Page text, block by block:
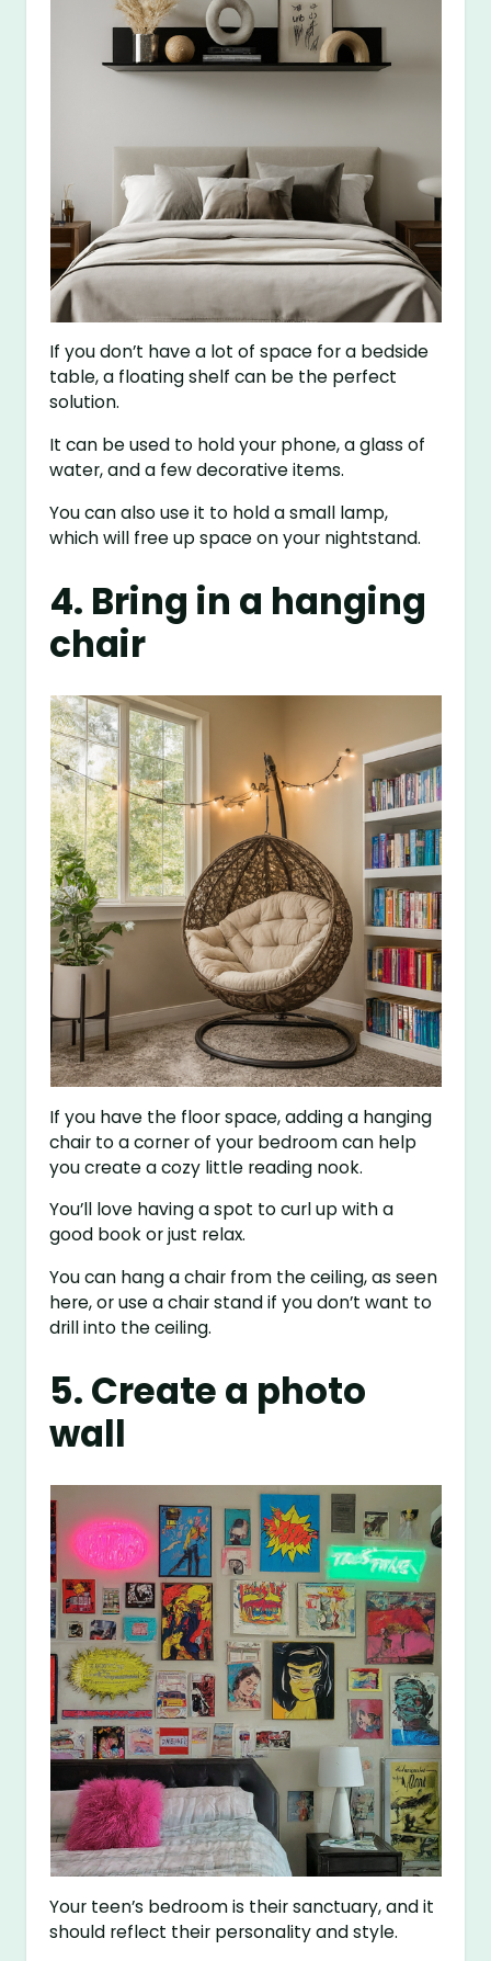
If you don’t have a lot of space for a bedside
table, a floating shelf can be the perfect
solution.
It can be used to hold your phone, a glass of
water, and a few decorative items.
You can also use it to hold a small lamp,
which will free up space on your nightstand.
4. Bring in a hanging
chair
If you have the floor space, adding a hanging
chair to a corner of your bedroom can help
you create a cozy little reading nook.
You’ll love having a spot to curl up with a
good book or just relax.
You can hang a chair from the ceiling, as seen
here, or use a chair stand if you don’t want to
drill into the ceiling.
5. Create a photo
wall
Your teen’s bedroom is their sanctuary, and it
should reflect their personality and style.